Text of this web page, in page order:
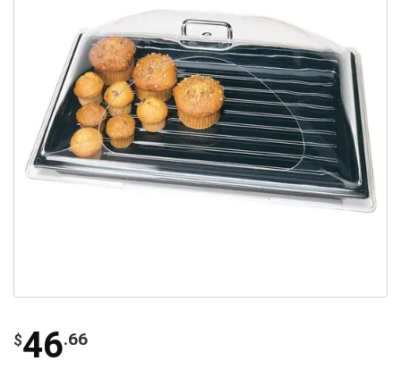
$46.66